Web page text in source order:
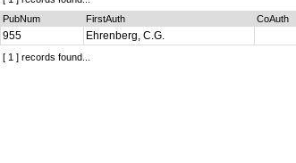
PubNum
FirstAuth CoAuth
955 Ehrenberg, C.G.
[ 1 ] records found...